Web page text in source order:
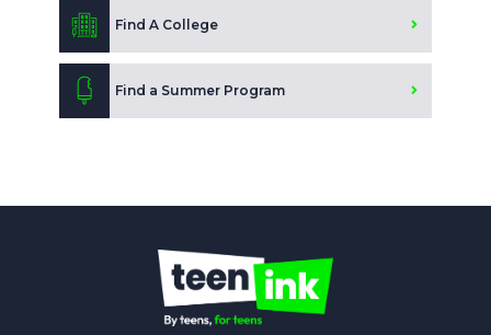
Find A College
Find a Summer Program